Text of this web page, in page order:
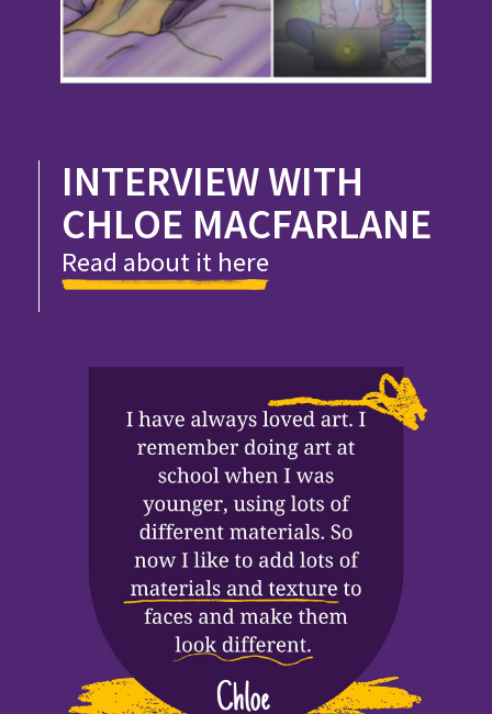
INTERVIEW WITH
CHLOE MACFARLANE
Read about it here